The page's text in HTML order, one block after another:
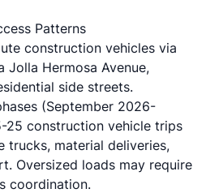
Patterns
construction vehicles via
Jolla Hermosa Avenue,
side streets.
(September 2026-
25 construction vehicle trips
trucks, material deliveries,
Oversized loads may require
coordination.